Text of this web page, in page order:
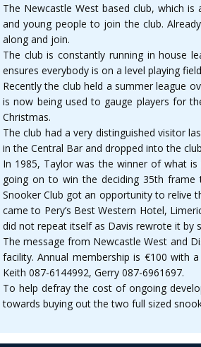
The Newcastle West based club, which
and young people to join the club.
along and join.
The club is constantly running in house
ensures everybody is on a level playing
Recently the club held a summer league
is now being used to gauge players for
Christmas.
The club had a very distinguished visitor
in the Central Bar and dropped into the
In 1985, Taylor was the winner of what
going on to win the deciding 35th frame
Snooker Club got an opportunity to relive
came to Pery’s Best Western Hotel,
did not repeat itself as Davis rewrote it by
The message from Newcastle West and
facility. Annual membership is €100 with
Keith 087-6144992, Gerry 087-6961697.
To help defray the cost of ongoing
towards buying out the two full sized